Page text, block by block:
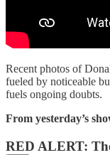
Recent photos of
fueled by noticeable
fuels ongoing doubts.
From yesterday’s
RED ALERT: